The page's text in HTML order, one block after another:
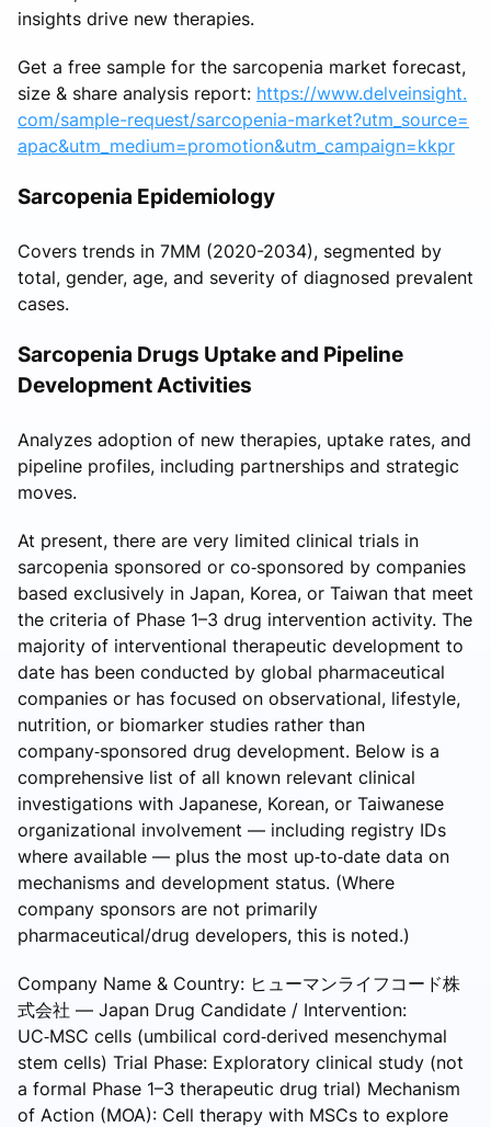
insights drive new therapies.
Get a free sample for the sarcopenia market forecast,
size & share analysis report: https://www.delveinsight.
com/sample-request/sarcopenia-market?utm_source=
apac&utm_medium=promotion&utm_campaign=kkpr
Sarcopenia Epidemiology
Covers trends in 7MM (2020-2034), segmented by
total, gender, age, and severity of diagnosed prevalent
cases.
Sarcopenia Drugs Uptake and Pipeline
Development Activities
Analyzes adoption of new therapies, uptake rates, and
pipeline profiles, including partnerships and strategic
moves.
At present, there are very limited clinical trials in
sarcopenia sponsored or co‑sponsored by companies
based exclusively in Japan, Korea, or Taiwan that meet
the criteria of Phase 1–3 drug intervention activity. The
majority of interventional therapeutic development to
date has been conducted by global pharmaceutical
companies or has focused on observational, lifestyle,
nutrition, or biomarker studies rather than
company‑sponsored drug development. Below is a
comprehensive list of all known relevant clinical
investigations with Japanese, Korean, or Taiwanese
organizational involvement — including registry IDs
where available — plus the most up‑to‑date data on
mechanisms and development status. (Where
company sponsors are not primarily
pharmaceutical/drug developers, this is noted.)
Company Name & Country: ヒューマンライフコード株
式会社 — Japan Drug Candidate / Intervention:
UC‑MSC cells (umbilical cord‑derived mesenchymal
stem cells) Trial Phase: Exploratory clinical study (not
a formal Phase 1–3 therapeutic drug trial) Mechanism
of Action (MOA): Cell therapy with MSCs to explore